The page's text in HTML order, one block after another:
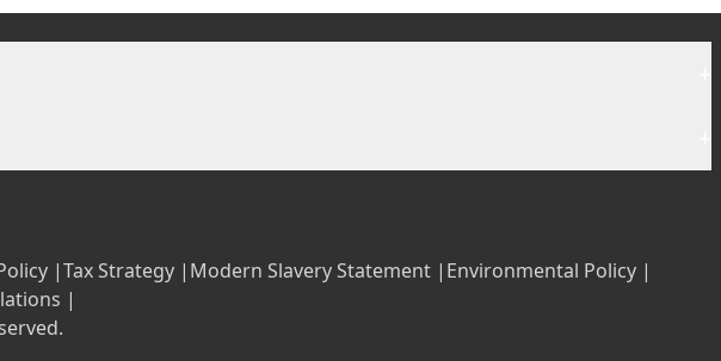
|Tax Strategy | Modern Slavery Statement | Environmental Policy |
|